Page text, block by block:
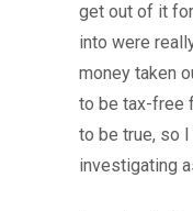
get out of it
into were
money taken
to be tax-free
to be true, so
investigating